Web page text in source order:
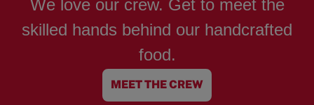
We love our crew. Get to meet the
skilled hands behind our handcrafted
food.
MEET THE CREW